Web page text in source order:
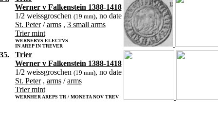
Werner v Falkenstein 1388-1418
1/2 weissgroschen (19 mm), no date
St. Peter/arms, 3 small arms
Trier mint
WERNERVS ELECTVS
IN AREP IN TREVER
Trier
Werner v Falkenstein 1388-1418
1/2 weissgroschen (19 mm), no date
St. Peter, arms/arms
Trier mint
WERNHER AREPS TR / MONETA NOV TREV